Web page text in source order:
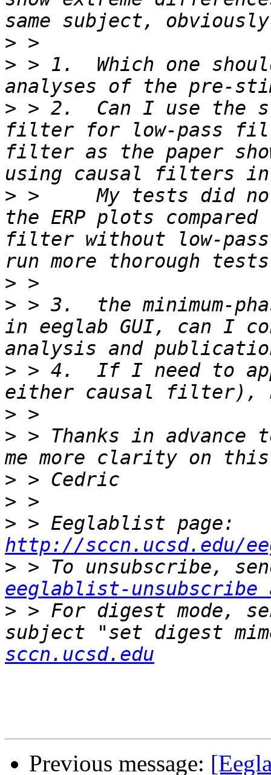
>
> > 1.  Which one
> > 2.  Can I use the
filter for low-pass
filter as the paper
> >     My tests did
the ERP plots
filter without low-
>
> > 3.  the minimum-
in eeglab GUI, can I
> > 4.  If I need to
>
> > Thanks in advance
>
>
>
http://sccn.ucsd.edu/
>
eeglablist-unsubscribe
> > For digest mode,
subject "set digest
sccn.ucsd.edu
Previous message: